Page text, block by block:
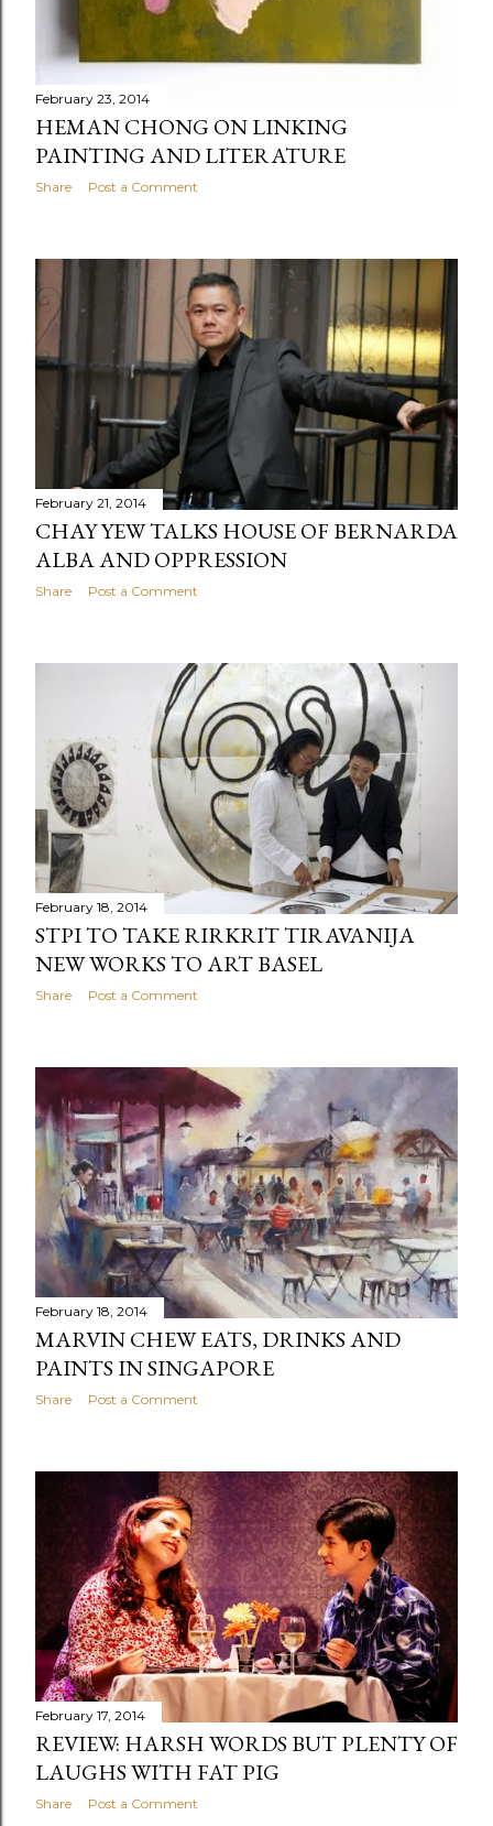
February 23, 2014
HEMAN CHONG ON LINKING
PAINTING AND LITERATURE
Share Post a Comment
February 21, 2014
CHAY YEW TALKS HOUSE OF BERNARDA
ALBA AND OPPRESSION
Share Post a Comment
February 18, 2014
STPI TO TAKE RIRKRIT TIRAVANIJA
NEW WORKS TO ART BASEL
Share Post a Comment
February 18, 2014
MARVIN CHEW EATS, DRINKS AND
PAINTS IN SINGAPORE
Share Post a Comment
February 17, 2014
REVIEW: HARSH WORDS BUT PLENTY OF
LAUGHS WITH FAT PIG
Share Post a Comment